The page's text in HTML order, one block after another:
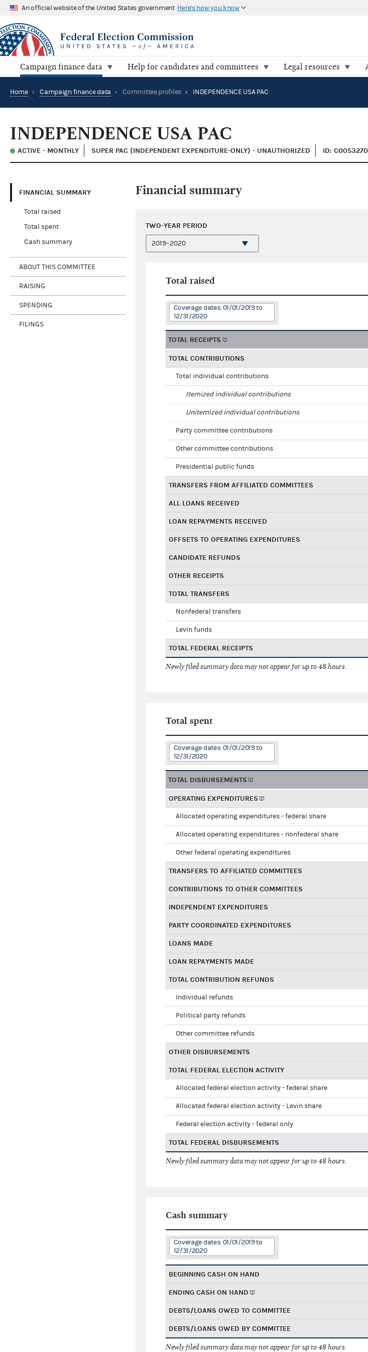
An official website of the United States government Here's how you know
Campaign finance data Help for candidates and committees Legal resources
Home › Campaign finance data › Committee profiles › INDEPENDENCE USA PAC
INDEPENDENCE USA PAC
ACTIVE - MONTHLY SUPER PAC (INDEPENDENT EXPENDITURE-ONLY) - UNAUTHORIZED ID:
FINANCIAL SUMMARY
Total raised
Total spent
Cash summary
ABOUT THIS COMMITTEE
RAISING
SPENDING
FILINGS
Financial summary
TWO-YEAR PERIOD
Total raised
Coverage dates: 01/01/2019 to
12/31/2020
TOTAL RECEIPTS
TOTAL CONTRIBUTIONS
Total individual contributions
Itemized individual contributions
Unitemized individual contributions
Party committee contributions
Other committee contributions
Presidential public funds
TRANSFERS FROM AFFILIATED COMMITTEES
ALL LOANS RECEIVED
LOAN REPAYMENTS RECEIVED
OFFSETS TO OPERATING EXPENDITURES
CANDIDATE REFUNDS
OTHER RECEIPTS
TOTAL TRANSFERS
Nonfederal transfers
Levin funds
TOTAL FEDERAL RECEIPTS
Newly filed summary data may not appear for up to 48 hours.
Total spent
Coverage dates: 01/01/2019 to
12/31/2020
TOTAL DISBURSEMENTS
OPERATING EXPENDITURES
Allocated operating expenditures - federal share
Allocated operating expenditures - nonfederal share
Other federal operating expenditures
TRANSFERS TO AFFILIATED COMMITTEES
CONTRIBUTIONS TO OTHER COMMITTEES
INDEPENDENT EXPENDITURES
PARTY COORDINATED EXPENDITURES
LOANS MADE
LOAN REPAYMENTS MADE
TOTAL CONTRIBUTION REFUNDS
Individual refunds
Political party refunds
Other committee refunds
OTHER DISBURSEMENTS
TOTAL FEDERAL ELECTION ACTIVITY
Allocated federal election activity - federal share
Allocated federal election activity - Levin share
Federal election activity - federal only
TOTAL FEDERAL DISBURSEMENTS
Newly filed summary data may not appear for up to 48 hours.
Cash summary
Coverage dates: 01/01/2019 to
12/31/2020
BEGINNING CASH ON HAND
ENDING CASH ON HAND
DEBTS/LOANS OWED TO COMMITTEE
DEBTS/LOANS OWED BY COMMITTEE
Newly filed summary data may not appear for up to 48 hours.